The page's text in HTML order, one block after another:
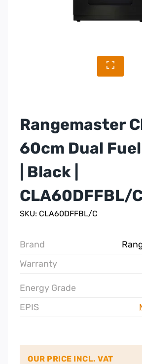
Rangemaster
60cm Dual
| Black |
CLA60DFFBL/
SKU: CLA60DFFBL/C
Brand
Warranty
Energy Grade
EPIS
OUR PRICE INCL. VAT